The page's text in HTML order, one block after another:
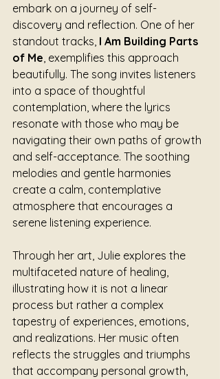
embark on a journey of self-
discovery and reflection. One of her
standout tracks, I Am Building Parts
of Me , exemplifies this approach
beautifully. The song invites listeners
into a space of thoughtful
contemplation, where the lyrics
resonate with those who may be
navigating their own paths of growth
and self-acceptance. The soothing
melodies and gentle harmonies
create a calm, contemplative
atmosphere that encourages a
serene listening experience.
Through her art, Julie explores the
multifaceted nature of healing,
illustrating how it is not a linear
process but rather a complex
tapestry of experiences, emotions,
and realizations. Her music often
reflects the struggles and triumphs
that accompany personal growth,